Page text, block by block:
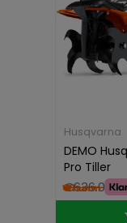
Husqvarna
DEMO
Pro Tiller
€636.00